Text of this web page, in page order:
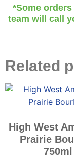
*Some
team will call
Related
High West
Prairie
750ml